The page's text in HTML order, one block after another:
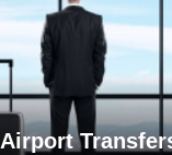
Airport